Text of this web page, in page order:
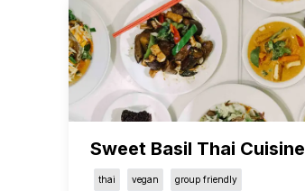
Sweet Basil Thai Cuisine
thai vegan group friendly